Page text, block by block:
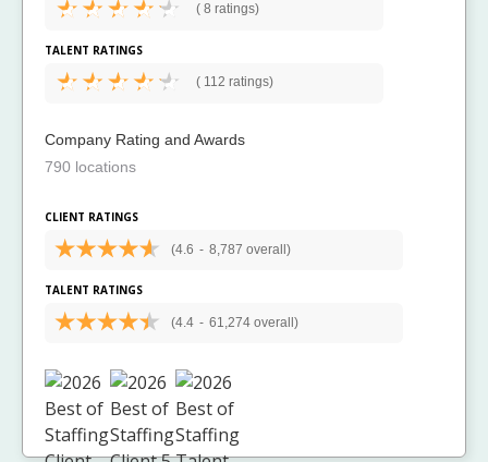
( 8 ratings)
TALENT RATINGS
( 112 ratings)
Company Rating and Awards
790 locations
CLIENT RATINGS
(4.6 - 8,787 overall)
TALENT RATINGS
(4.4 - 61,274 overall)